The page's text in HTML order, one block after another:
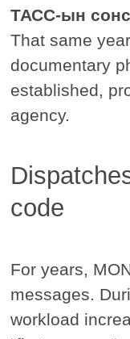
ТАСС-ын
That same
documentary
established,
agency.
code
For years,
messages.
workload